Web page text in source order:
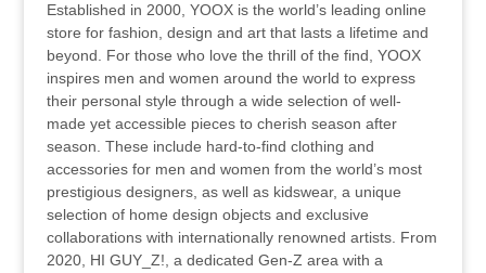
Established in 2000, YOOX is the world’s leading online
store for fashion, design and art that lasts a lifetime and
beyond. For those who love the thrill of the find, YOOX
inspires men and women around the world to express
their personal style through a wide selection of well-
made yet accessible pieces to cherish season after
season. These include hard-to-find clothing and
accessories for men and women from the world’s most
prestigious designers, as well as kidswear, a unique
selection of home design objects and exclusive
collaborations with internationally renowned artists. From
2020, HI GUY_Z!, a dedicated Gen-Z area with a